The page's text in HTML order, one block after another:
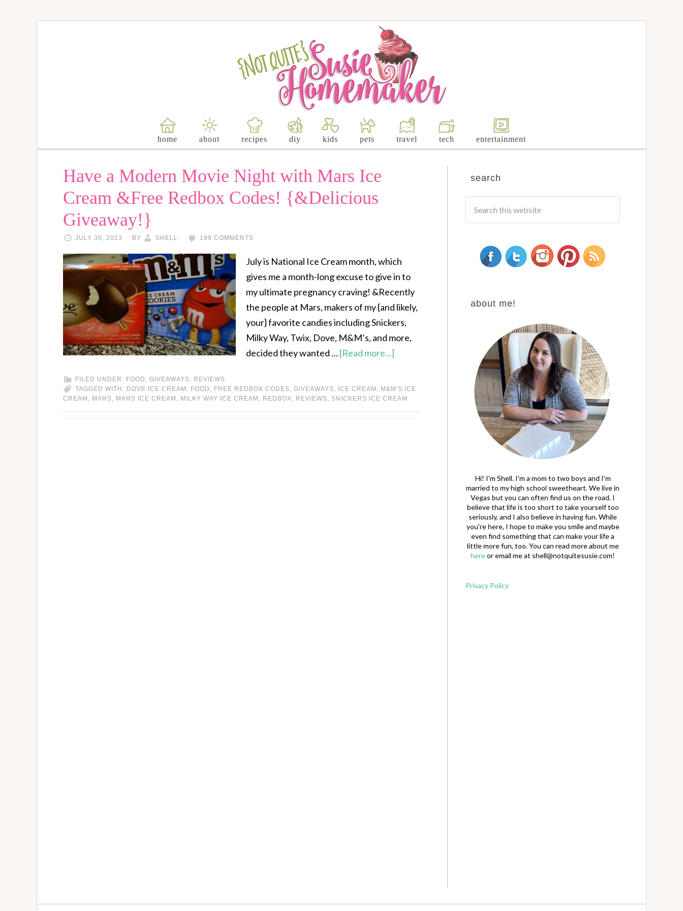
home about recipes diy kids pets travel tech entertainment
Have a Modern Movie Night with Mars Ice
Cream &Free Redbox Codes! {&Delicious
Giveaway!}
JULY 30, 2013 BY SHELL 199 COMMENTS
July is National Ice Cream month, which
gives me a month-long excuse to give in to
my ultimate pregnancy craving! &Recently
the people at Mars, makers of my {and likely,
your} favorite candies including Snickers,
Milky Way, Twix, Dove, M&M’s, and more,
decided they wanted …[Read more...]
FILED UNDER: FOOD , GIVEAWAYS, REVIEWS
TAGGED WITH: DOVE ICE CREAM , FOOD , FREE REDBOX CODES, GIVEAWAYS, ICE CREAM , M&M'S ICE
CREAM , MARS, MARS ICE CREAM , MILKY WAY ICE CREAM , REDBOX, REVIEWS, SNICKERS ICE CREAM
search
about me!
Hi! I'm Shell. I'm a mom to two boys and I'm
married to my high school sweetheart. We live in
Vegas but you can often find us on the road. I
believe that life is too short to take yourself too
seriously, and I also believe in having fun. While
you're here, I hope to make you smile and maybe
even find something that can make your life a
little more fun, too. You can read more about me
hereor email me at shell@notquitesusie.com!
Privacy Policy